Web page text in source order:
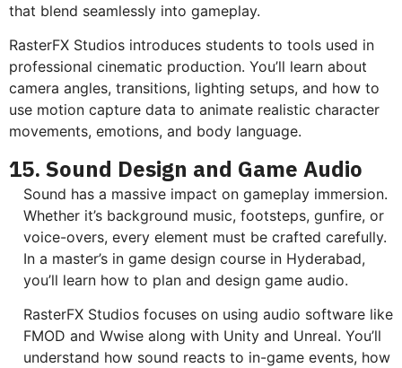
that blend seamlessly into gameplay.
RasterFX Studios introduces students to tools used in
professional cinematic production. You’ll learn about
camera angles, transitions, lighting setups, and how to
use motion capture data to animate realistic character
movements, emotions, and body language.
15. Sound Design and Game Audio
Sound has a massive impact on gameplay immersion.
Whether it’s background music, footsteps, gunfire, or
voice-overs, every element must be crafted carefully.
In a master’s in game design course in Hyderabad,
you’ll learn how to plan and design game audio.
RasterFX Studios focuses on using audio software like
FMOD and Wwise along with Unity and Unreal. You’ll
understand how sound reacts to in-game events, how